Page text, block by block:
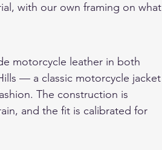
with our own framing on what
motorcycle leather in both
— a classic motorcycle jacket
The construction is
and the fit is calibrated for